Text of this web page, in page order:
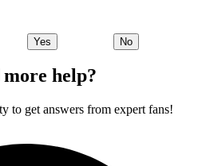
Yes No
more help?
to get answers from expert fans!